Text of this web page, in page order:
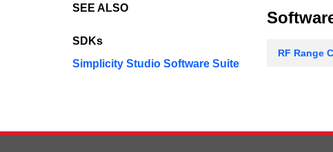
SEE ALSO
SDKs
Simplicity Studio Software Suite
RF Range